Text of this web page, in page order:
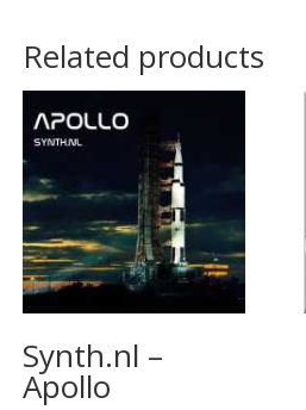
Related products
Synth.nl –
Apollo